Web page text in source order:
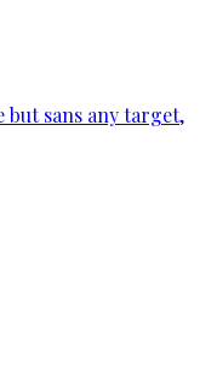
but sans any target,